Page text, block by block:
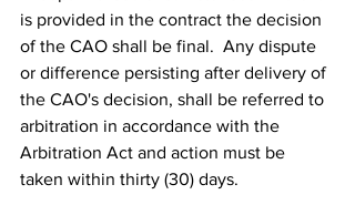
is provided in the contract the decision
of the CAO shall be final.  Any dispute
or difference persisting after delivery of
the CAO's decision, shall be referred to
arbitration in accordance with the
Arbitration Act and action must be
taken within thirty (30) days.